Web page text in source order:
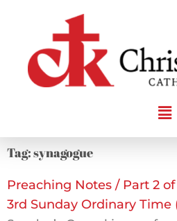
content
Tag: synagogue
Preaching Notes / Part 2 of
3rd Sunday Ordinary Time